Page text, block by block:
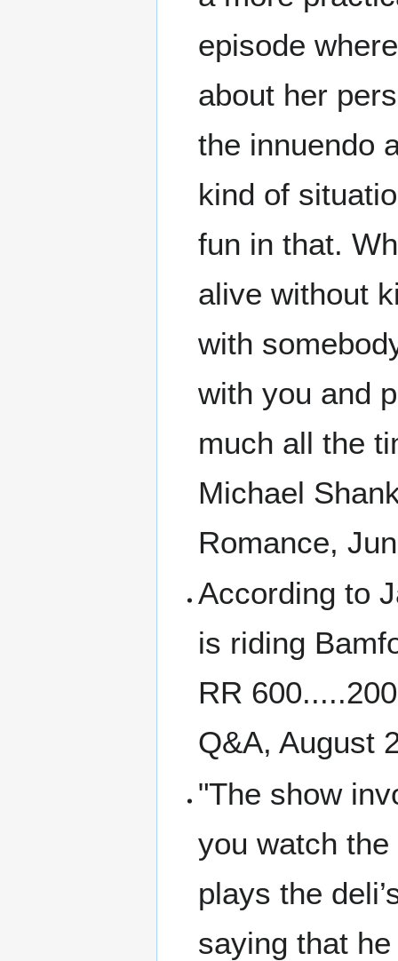
episode
about her
the innuendo
kind of
fun in that.
alive without
with
with you and
much all the
Michael
Romance,
According to
is riding
RR
Q&A, August
"The show
you watch
plays the
saying that